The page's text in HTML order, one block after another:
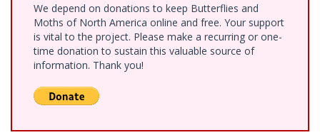
We depend on donations to keep Butterflies and
Moths of North America online and free. Your support
is vital to the project. Please make a recurring or one-
time donation to sustain this valuable source of
information. Thank you!